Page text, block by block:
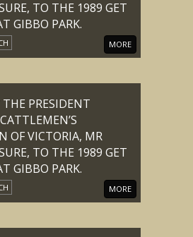
TO THE 1989 GET
GIBBO PARK.
MORE
THE PRESIDENT
OF VICTORIA, MR
TO THE 1989 GET
GIBBO PARK.
MORE